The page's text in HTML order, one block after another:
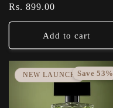
price
Rs. 899.00
Add to cart
NEW LAUNCH Save 53%